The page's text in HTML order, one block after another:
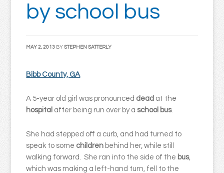
by school bus
MAY 2, 2013 BYSTEPHEN SATTERLY
Bibb County, GA
A 5-year old girl was pronounced dead at the
hospital after being run over by aschool bus.
She had stepped off a curb, and had turned to
speak to some children behind her, while still
walking forward. She ran into the side of the bus,
which was making a left-hand turn, fell to the